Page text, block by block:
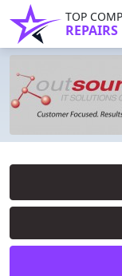
TOP
REPAIRS